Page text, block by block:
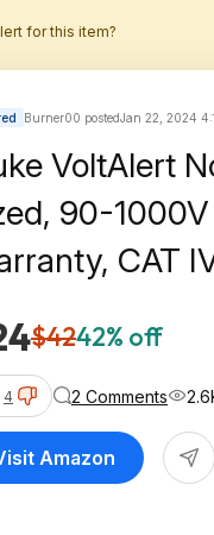
for this item?
Burner00 postedJan 22, 2024
VoltAlert
90-
CAT
$4242% off
4 2 Comments
Amazon